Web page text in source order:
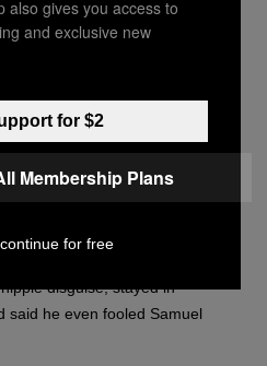
Carrey Accepted an
and Refused
disguise, stayed in
said he even fooled Samuel
also gives you access to
and exclusive new
for $2
Membership Plans
for free